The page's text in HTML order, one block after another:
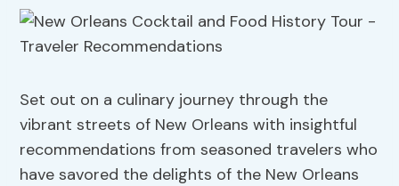
Set out on a culinary journey through the
vibrant streets of New Orleans with insightful
recommendations from seasoned travelers who
have savored the delights of the New Orleans